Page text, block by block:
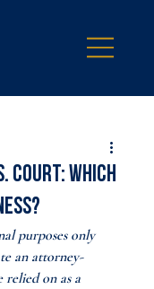
Court: Which
purposes only
an attorney-
on as a